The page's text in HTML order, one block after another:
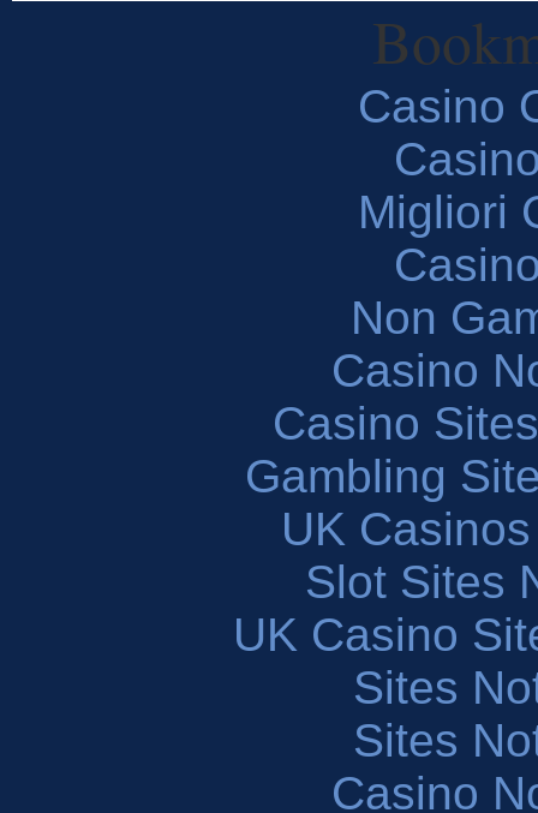
Casino
Migliori
Non
Casino
Casino
Gambling
UK
Slot Sites
UK Casino
Sites
Sites
Casino